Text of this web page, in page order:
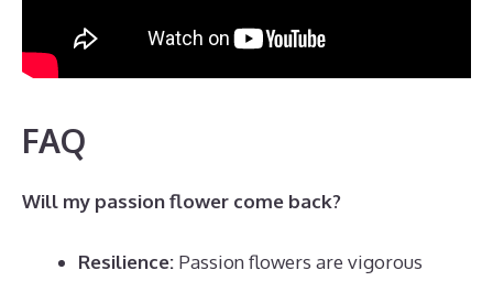
FAQ
Will my passion flower come back?
Resilience: Passion flowers are vigorous